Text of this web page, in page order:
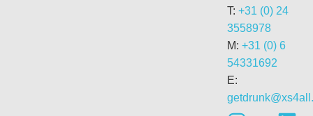
T: +31 (0) 24
3558978
M: +31 (0) 6
54331692
E: